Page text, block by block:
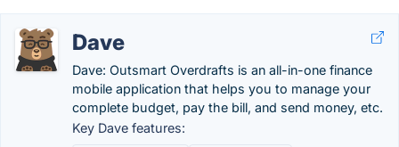
Dave
Dave: Outsmart Overdrafts is an all-in-one finance
mobile application that helps you to manage your
complete budget, pay the bill, and send money, etc.
Key Dave features: